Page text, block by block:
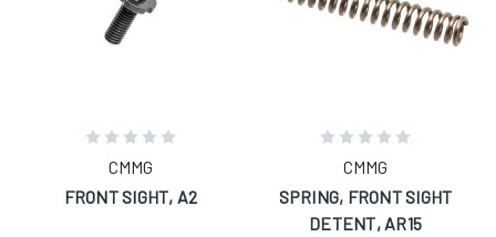
CMMG
FRONT SIGHT, A2
CMMG
SPRING, FRONT SIGHT
DETENT, AR15